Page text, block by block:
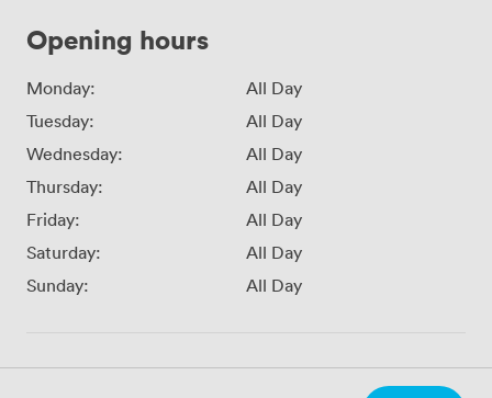
Opening hours
Monday:
All Day
Tuesday:
All Day
Wednesday:
All Day
Thursday:
All Day
Friday:
All Day
Saturday:
All Day
Sunday:
All Day